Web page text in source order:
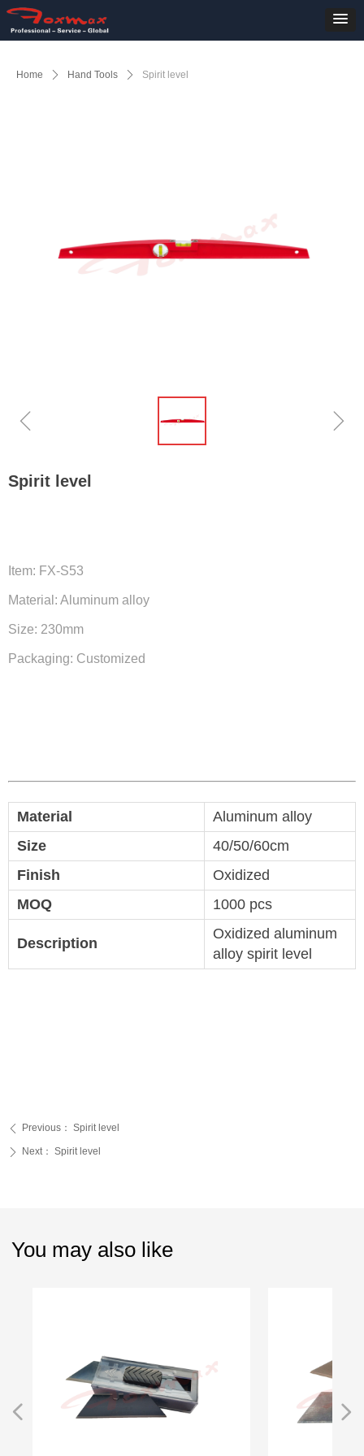
Home ꄲ Hand Tools ꄲ Spirit level
Spirit level
Item: FX-S53
Material: Aluminum alloy
Size: 230mm
Packaging: Customized
ꄴ Previous： Spirit level
ꄲ Next： Spirit level
Material
Aluminum alloy
Size
40/50/60cm
Finish
Oxidized
MOQ
1000 pcs
Description
Oxidized aluminum
alloy spirit level
ꁆ ꁇ
You may also like
넳 넲